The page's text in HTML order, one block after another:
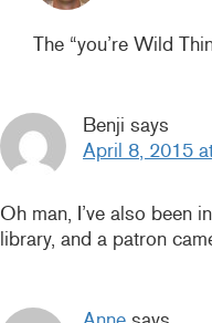
The “you’re Wild
Benji says
April 8, 2015
Oh man, I’ve also been
library, and a patron